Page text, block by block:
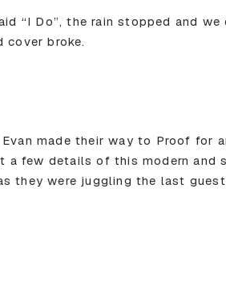
“I Do”, the rain stopped and
cover broke.
Evan made their way to Proof for
a few details of this modern and
they were juggling the last